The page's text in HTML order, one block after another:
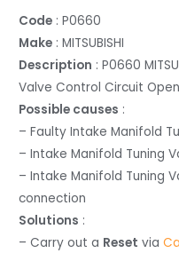
Code : P0660
Make : MITSUBISHI
Description : P0660
Valve Control Circuit Open
Possible causes :
– Faulty Intake Manifold
– Intake Manifold Tuning
– Intake Manifold Tuning
connection
Solutions :
– Carry out a Reset via